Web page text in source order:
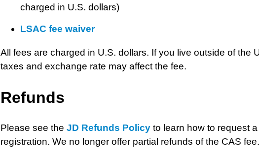
charged in U.S. dollars)
LSAC fee waiver
All fees are charged in U.S. dollars. If you live outside of the
taxes and exchange rate may affect the fee.
Refunds
Please see the JD Refunds Policyto learn how to request
registration. We no longer offer partial refunds of the CAS fee.